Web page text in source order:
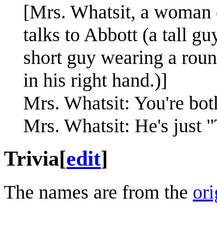
[Mrs. Whatsit, a woman
talks to Abbott (a tall
short guy wearing a
in his right hand.)]
Mrs. Whatsit: You're
Mrs. Whatsit: He's just
Trivia[edit]
The names are from the